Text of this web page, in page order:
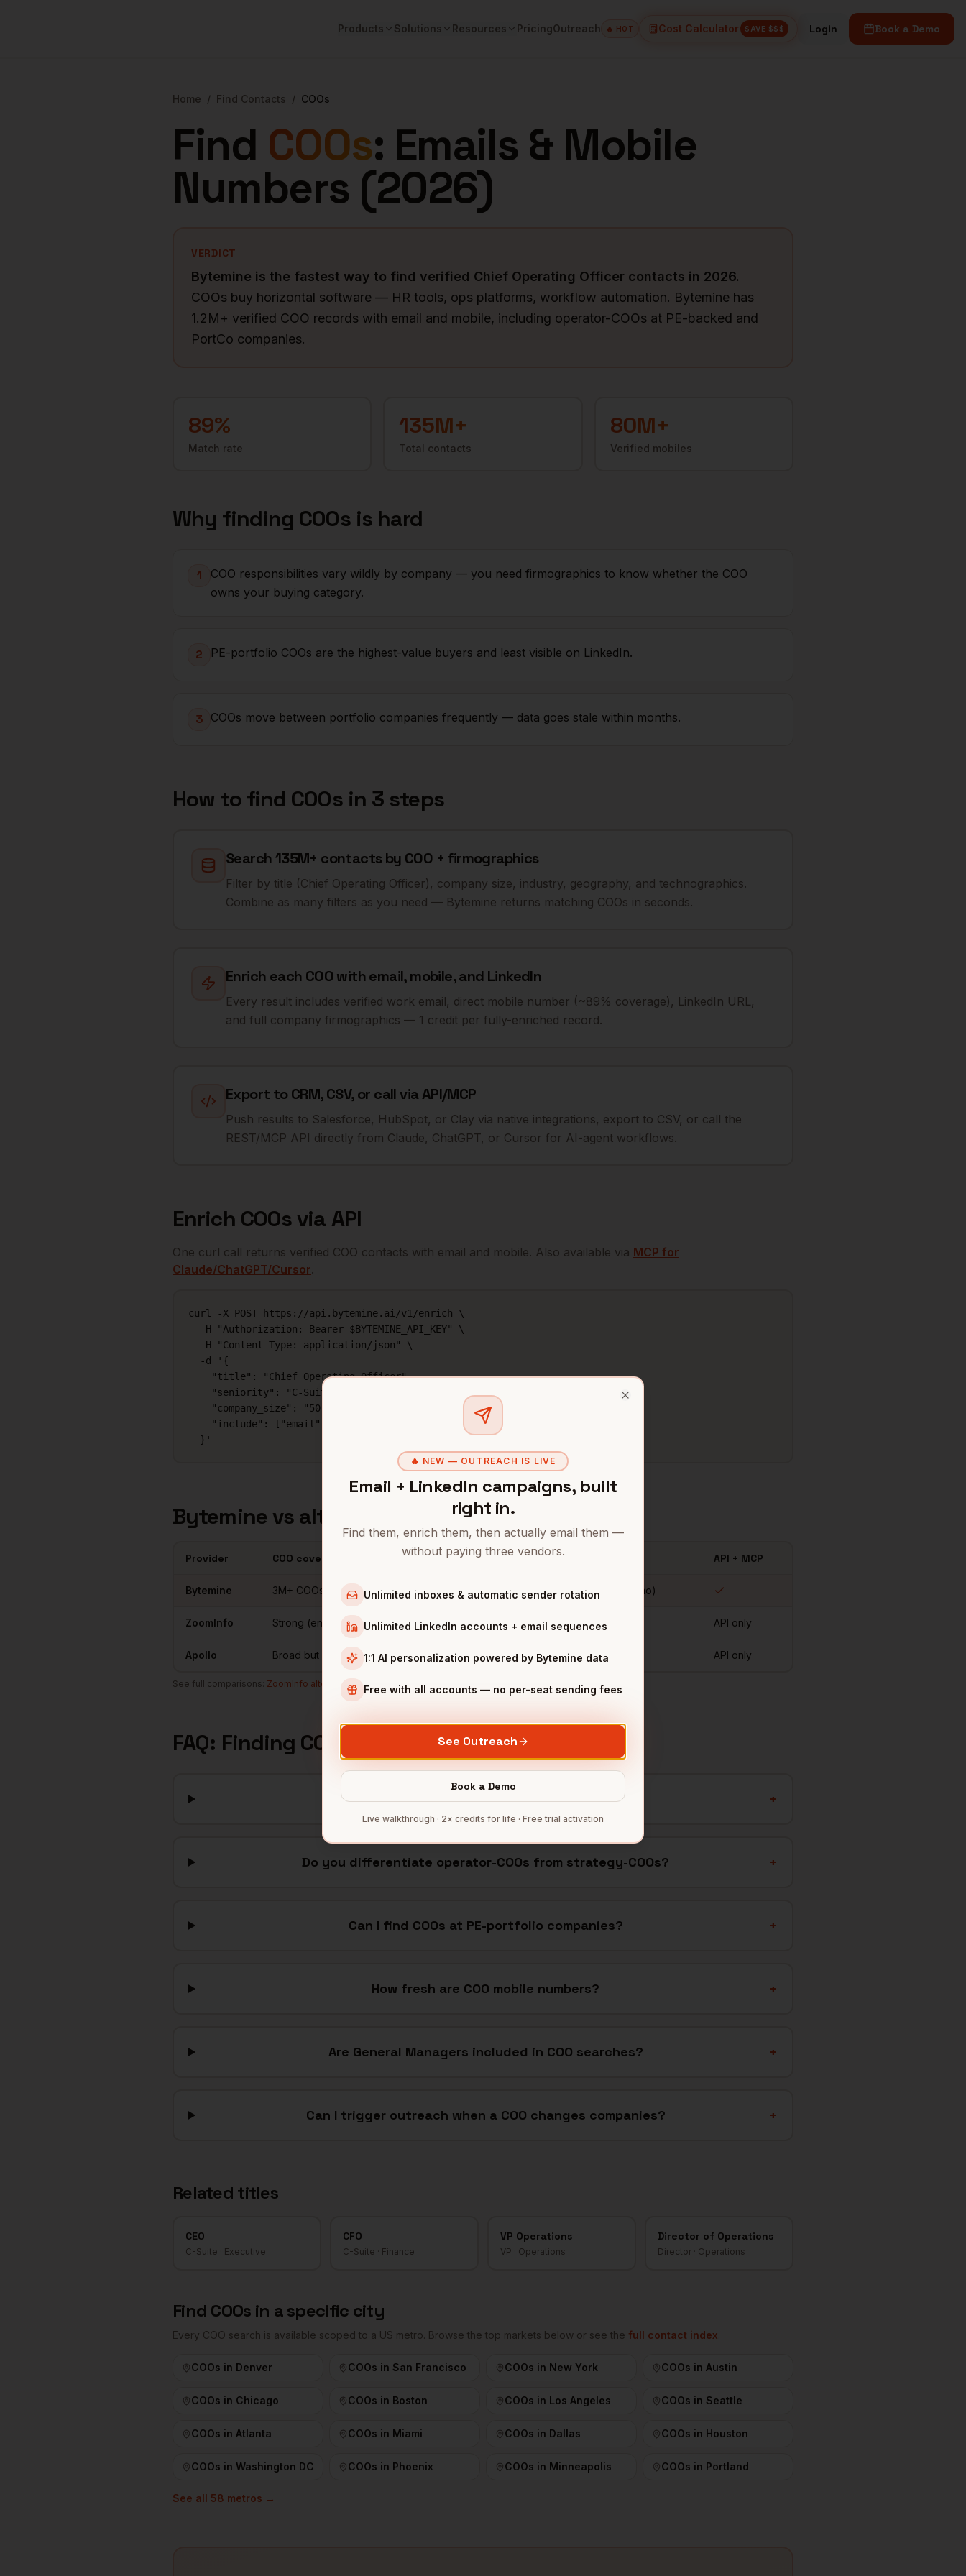
Products Solutions Resources PricingOutreach 🔥 HOT Cost Calculator SAVE $$$ Login Book a Demo
Home / Find Contacts / COOs
Find COOs: Emails & Mobile
Numbers (2026)
VERDICT
Bytemine is the fastest way to find verified Chief Operating Officer contacts in 2026.
COOs buy horizontal software — HR tools, ops platforms, workflow automation. Bytemine has
1.2M+ verified COO records with email and mobile, including operator-COOs at PE-backed and
PortCo companies.
89%
Match rate
135M+
Total contacts
80M+
Verified mobiles
Why finding COOsis hard
1
COO responsibilities vary wildly by company — you need firmographics to know whether the COO
owns your buying category.
2 PE-portfolio COOs are the highest-value buyers and least visible on LinkedIn.
3 COOs move between portfolio companies frequently — data goes stale within months.
How to find COOsin 3 steps
Search 135M+ contacts by COO + firmographics
Filter by title (Chief Operating Officer), company size, industry, geography, and technographics.
Combine as many filters as you need — Bytemine returns matching COOs in seconds.
Enrich each COO with email, mobile, and LinkedIn
Every result includes verified work email, direct mobile number (~89% coverage), LinkedIn URL,
and full company firmographics — 1 credit per fully-enriched record.
Export to CRM, CSV, or call via API/MCP
Push results to Salesforce, HubSpot, or Clay via native integrations, export to CSV, or call the
REST/MCP API directly from Claude, ChatGPT, or Cursor for AI-agent workflows.
Enrich COOs via API
One curl call returns verified COO contacts with email and mobile. Also available via MCP for
Claude/ChatGPT/Cursor.
curl -X POST https://api.bytemine.ai/v1/enrich \
  -H "Authorization: Bearer $BYTEMINE_API_KEY" \
  -H "Content-Type: application/json" \
  -d '{
    "title": "Chief Operating Officer",
    "seniority": "C-Suite",
    "company_size": "50-500",
    "include": ["email", "mobile", "linkedin"]
  }'
Bytemine vs alternatives forCOOdata
Provider COO coverage Mobile % Price/contact API + MCP
Bytemine 3M+ COOs ~ 89 % 1 credit (free tier: 500/mo)
ZoomInfo Strong (enterprise skew) ~65% $15K+/yr seat pricing API only
Apollo Broad but shallow mobile ~40% $0.10-0.30/contact API only
See full comparisons: ZoomInfo alternative·Apollo alternative API cost calculator
FAQ: Finding COOs
How many COOs does Bytemine cover? +
Do you differentiate operator-COOs from strategy-COOs? +
Can I find COOs at PE-portfolio companies? +
How fresh are COO mobile numbers? +
Are General Managers included in COO searches? +
Can I trigger outreach when a COO changes companies? +
Related titles
CEO
C-Suite · Executive
CFO
C-Suite · Finance
VP Operations
VP · Operations
Director of Operations
Director · Operations
Find COOs in a specific city
Every COO search is available scoped to a US metro. Browse the top markets below or see the full contact index
COOs in Denver COOs in San Francisco COOs in New York COOs in Austin
COOs in Chicago COOs in Boston COOs in Los Angeles COOs in Seattle
COOs in Atlanta COOs in Miami COOs in Dallas COOs in Houston
COOs in Washington DC COOs in Phoenix COOs in Minneapolis COOs in Portland
See all 58 metros →
🔥 NEW — OUTREACH IS LIVE
Email + LinkedIn campaigns, built
right in.
Find them, enrich them, then actually email them —
without paying three vendors.
Unlimited inboxes & automatic sender rotation
Unlimited LinkedIn accounts + email sequences
1:1 AI personalization powered by Bytemine data
Free with all accounts — no per-seat sending fees
See Outreach
Book a Demo
Live walkthrough · 2× credits for life · Free trial activation